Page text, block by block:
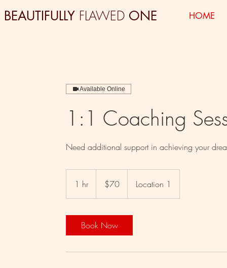
BEAUTIFULLY FLAWED ONE HOME
Available Online
1:1 Coaching
Need additional support in achieving your
1 hr1
h
dollars$70 Location 1
Book Now